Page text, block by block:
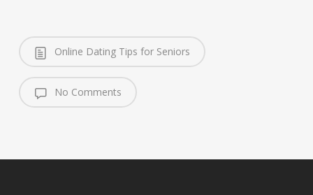
Online Dating Tips for Seniors
No Comments